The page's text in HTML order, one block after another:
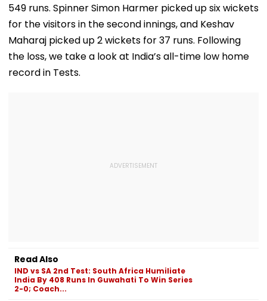
549 runs. Spinner Simon Harmer picked up six wickets
for the visitors in the second innings, and Keshav
Maharaj picked up 2 wickets for 37 runs. Following
the loss, we take a look at India’s all-time low home
record in Tests.
Read Also
IND vs SA 2nd Test: South Africa Humiliate
India By 408 Runs In Guwahati To Win Series
2-0; Coach...